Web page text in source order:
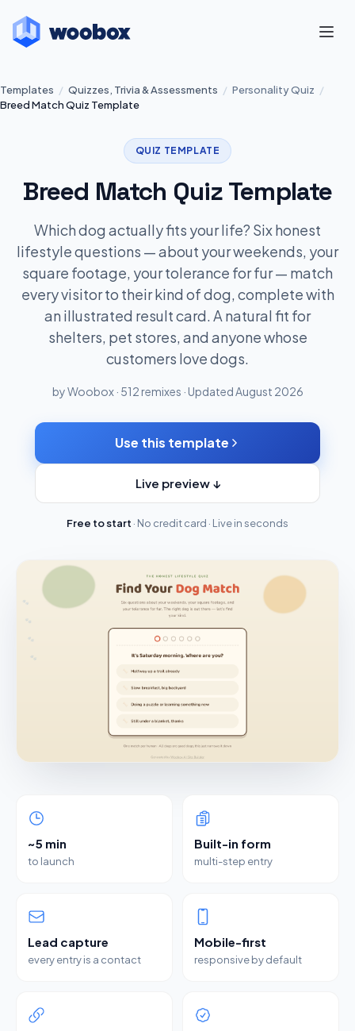
Templates / Quizzes, Trivia & Assessments / Personality Quiz /
Breed Match Quiz Template
QUIZ TEMPLATE
Breed Match Quiz Template
Which dog actually fits your life? Six honest
lifestyle questions — about your weekends, your
square footage, your tolerance for fur — match
every visitor to their kind of dog, complete with
an illustrated result card. A natural fit for
shelters, pet stores, and anyone whose
customers love dogs.
by Woobox · 512 remixes · Updated August 2026
Use this template
Live preview ↓
Free to start · No credit card · Live in seconds
~5 min
to launch
Built-in form
multi-step entry
Lead capture
every entry is a contact
Mobile-first
responsive by default